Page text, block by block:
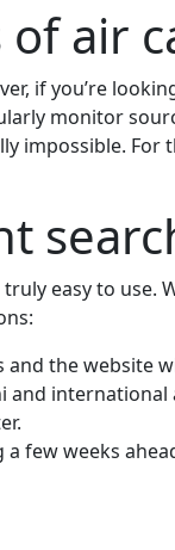
air
if you’re
monitor
impossible. For
easy to use.
the website
and international
few weeks